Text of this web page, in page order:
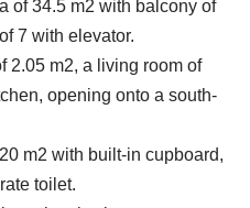
of 34.5 m2 with balcony of
7 with elevator.
2.05 m2, a living room of
opening onto a south-
m2 with built-in cupboard,
toilet.